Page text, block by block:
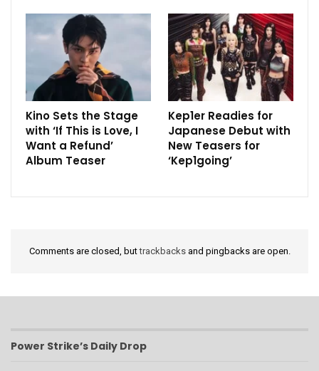
Kino Sets the Stage
with ‘If This is Love, I
Want a Refund’
Album Teaser
Kep1er Readies for
Japanese Debut with
New Teasers for
‘Kep1going’
Comments are closed, buttrackbacksand pingbacks are open.
Power Strike’s Daily Drop